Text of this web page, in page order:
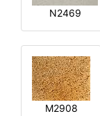
N2469
M2908